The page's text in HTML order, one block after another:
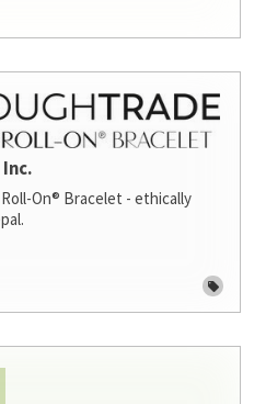
On® Bracelet - ethically